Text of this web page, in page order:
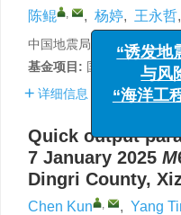
陈鲲 , , 杨婷, 王永哲,
中国地震局地球物理研究所
基金项目: 国家重点研发计
详细信息
Quick output
7 January 2025 M
Dingri County,
Chen Kun , , Yang
“诱发
与
“海洋